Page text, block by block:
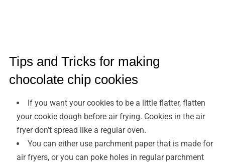
Tips and Tricks for making
chocolate chip cookies
If you want your cookies to be a little flatter, flatten
your cookie dough before air frying. Cookies in the air
fryer don’t spread like a regular oven.
You can either use parchment paper that is made for
air fryers, or you can poke holes in regular parchment